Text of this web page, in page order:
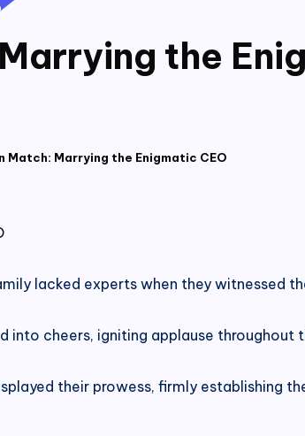
the
Match: Marrying the Enigmatic CEO
lacked experts when they witnessed
cheers, igniting applause throughout
their prowess, firmly establishing